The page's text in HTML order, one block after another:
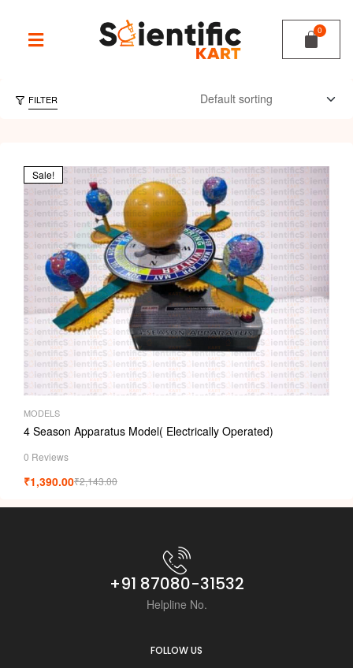
FILTER
Sale!
MODELS
4 Season Apparatus Model( Electrically Operated)
0 Reviews
₹2,143.00
₹1,390.00
+91 87080-31532
Helpline No.
FOLLOW US